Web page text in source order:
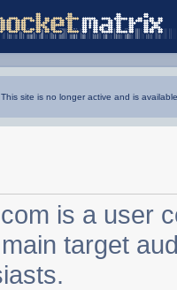
This site is no longer active and is
is a user
target